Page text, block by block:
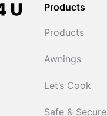
Products
Products
Awnings
Let’s Cook
Safe & Secure